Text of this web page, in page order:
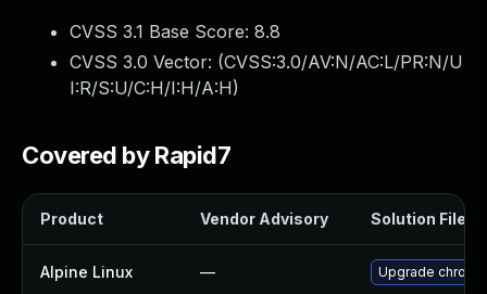
CVSS 3.1 Base Score: 8.8
CVSS 3.0 Vector: (CVSS:3.0/AV:N/AC:L/PR:N/U
I:R/S:U/C:H/I:H/A:H)
Covered by Rapid7
Product Vendor Advisory Solution File
Alpine Linux — Upgrade